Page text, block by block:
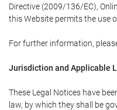
Directive (2009/136/EC),
this Website permits the use
For further information,
Jurisdiction and Applicable
These Legal Notices have
law, by which they shall be